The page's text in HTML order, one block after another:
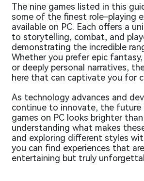
The nine games listed in this
some of the finest role-playing
available on PC. Each offers a
to storytelling, combat, and
demonstrating the incredible
Whether you prefer epic
or deeply personal narratives,
here that can captivate you for
As technology advances and
continue to innovate, the future
games on PC looks brighter than
understanding what makes
and exploring different styles
you can find experiences that
entertaining but truly